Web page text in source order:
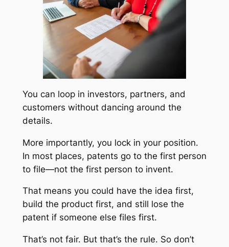
You can loop in investors, partners, and
customers without dancing around the
details.
More importantly, you lock in your position.
In most places, patents go to the first person
to file—not the first person to invent.
That means you could have the idea first,
build the product first, and still lose the
patent if someone else files first.
That’s not fair. But that’s the rule. So don’t